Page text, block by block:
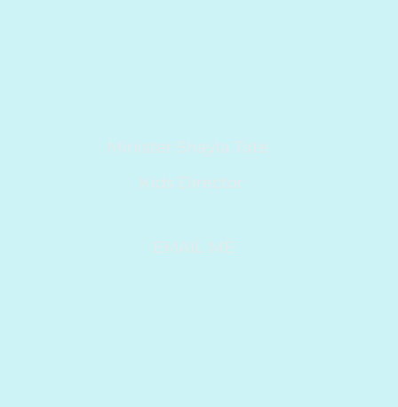
Minister Shayla Tate
Kids Director
EMAIL ME